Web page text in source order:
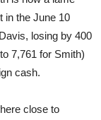
in the June 10
losing by 400
7,761 for Smith)
cash.
close to